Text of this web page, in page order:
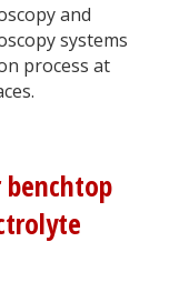
and
systems
process at